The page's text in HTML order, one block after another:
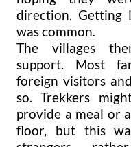
direction. Getting
was common.
The villages
support. Most
foreign visitors
so. Trekkers
provide a meal or
floor, but this